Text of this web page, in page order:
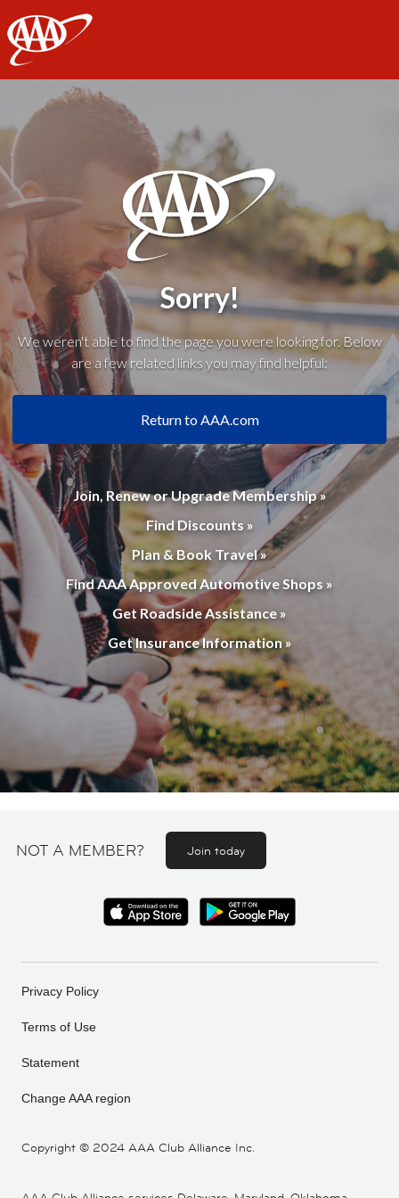
AAA
Sorry!
We weren't able to find the page you were looking for. Below
are a few related links you may find helpful:
Return to AAA.com
Join, Renew or Upgrade Membership »
Find Discounts »
Plan & Book Travel »
Find AAA Approved Automotive Shops »
Get Roadside Assistance »
Get Insurance Information »
NOT A MEMBER? Join today
Copyright © 2024 AAA Club Alliance Inc.
Privacy Policy
Terms of Use
Statement
Change AAA region